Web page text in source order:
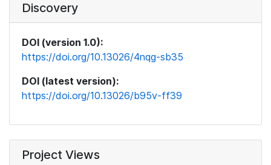
Discovery
DOI (version 1.0):
https://doi.org/10.13026/4nqg-sb35
DOI (latest version):
https://doi.org/10.13026/b95v-ff39
Project Views